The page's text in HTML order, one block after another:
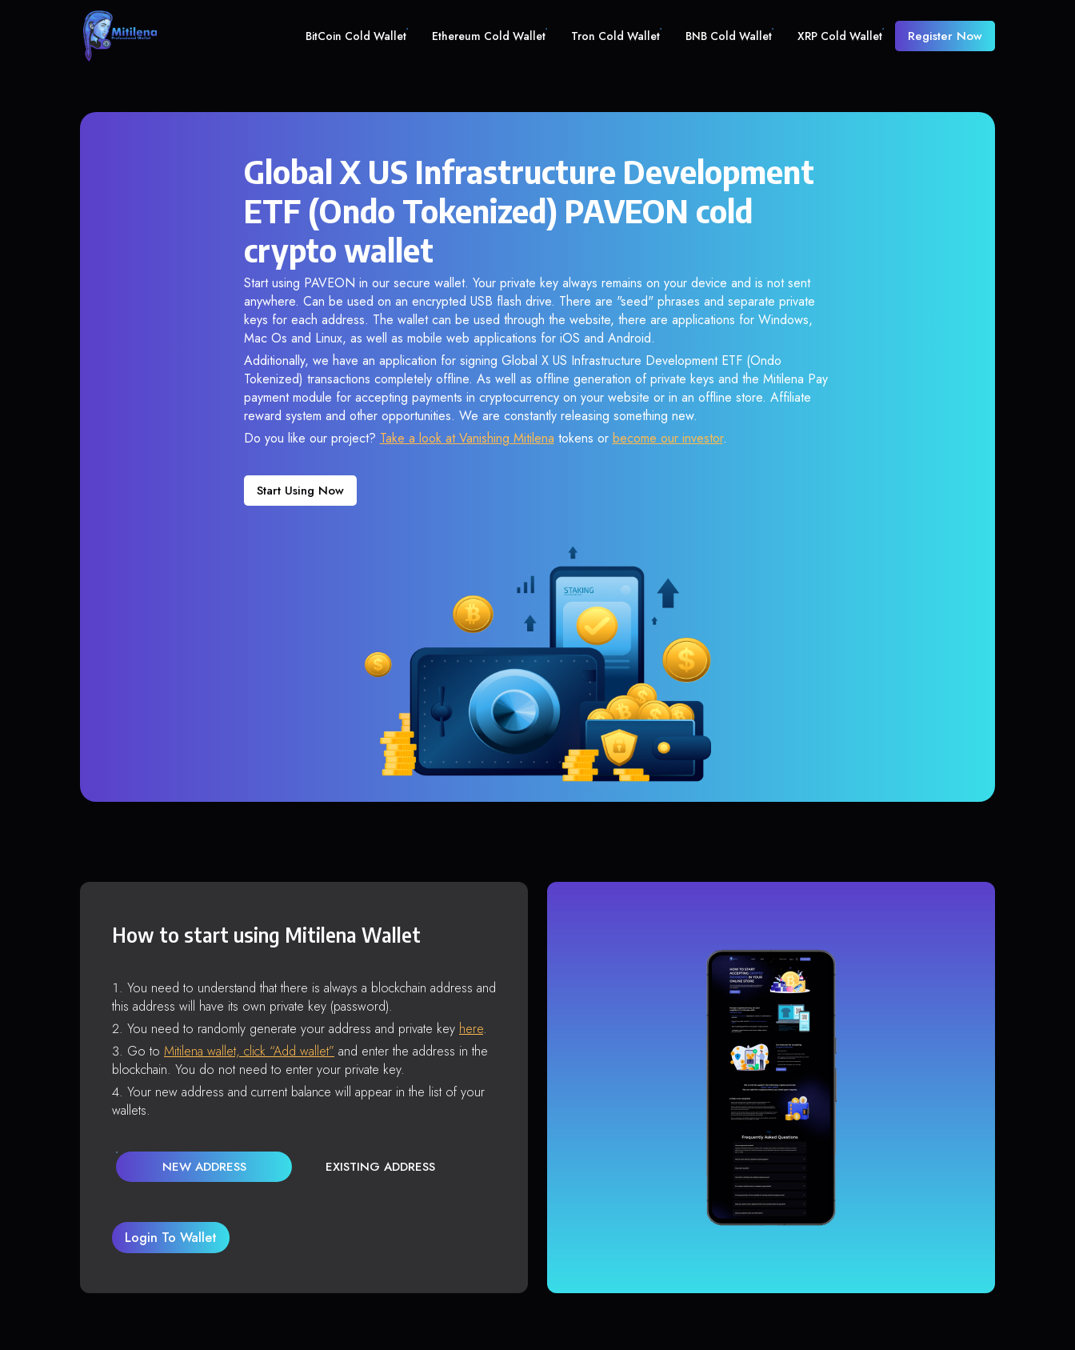
BitCoin Cold Wallet Ethereum Cold Wallet Tron Cold Wallet BNB Cold Wallet XRP Cold Wallet Register Now
Global X US Infrastructure Development
ETF (Ondo Tokenized) PAVEON cold
crypto wallet
Start using PAVEON in our secure wallet. Your private key always remains on your device and is not sent
anywhere. Can be used on an encrypted USB flash drive. There are "seed" phrases and separate private
keys for each address. The wallet can be used through the website, there are applications for Windows,
Mac Os and Linux, as well as mobile web applications for iOS and Android.
Additionally, we have an application for signing Global X US Infrastructure Development ETF (Ondo
Tokenized) transactions completely offline. As well as offline generation of private keys and the Mitilena Pay
payment module for accepting payments in cryptocurrency on your website or in an offline store. Affiliate
reward system and other opportunities. We are constantly releasing something new.
Do you like our project? Take a look at Vanishing Mitilena tokens or become our investor.
Start Using Now
How to start using Mitilena Wallet
You need to understand that there is always a blockchain address and
this address will have its own private key (password).
You need to randomly generate your address and private key here.
Go to Mitilena wallet, click “Add wallet” and enter the address in the
blockchain. You do not need to enter your private key.
Your new address and current balance will appear in the list of your
wallets.
NEW ADDRESS EXISTING ADDRESS
Login To Wallet